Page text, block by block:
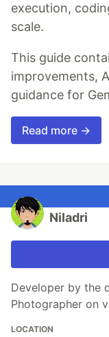
execution,
scale.
This guide
improvements,
guidance for
Read more →
Niladri
Developer by the
Photographer on
LOCATION